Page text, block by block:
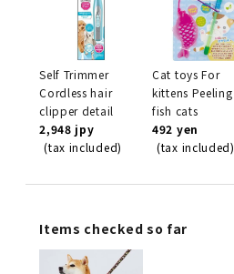
Self Trimmer
Cordless hair
clipper detail
2,948 jpy
(tax included)
Cat toys For
kittens Peeling
fish cats
492 yen
(tax included)
Items checked so far